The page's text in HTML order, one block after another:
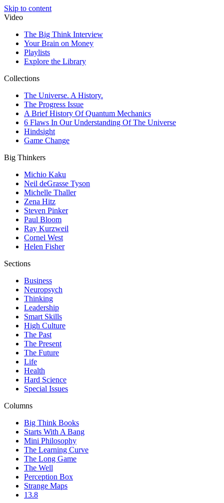
Skip to content
Video
The Big Think Interview
Your Brain on Money
Playlists
Explore the Library
Collections
The Universe. A History.
The Progress Issue
A Brief History Of Quantum Mechanics
6 Flaws In Our Understanding Of The Universe
Hindsight
Game Change
Big Thinkers
Michio Kaku
Neil deGrasse Tyson
Michelle Thaller
Zena Hitz
Steven Pinker
Paul Bloom
Ray Kurzweil
Cornel West
Helen Fisher
Sections
Business
Neuropsych
Thinking
Leadership
Smart Skills
High Culture
The Past
The Present
The Future
Life
Health
Hard Science
Special Issues
Columns
Big Think Books
Starts With A Bang
Mini Philosophy
The Learning Curve
The Long Game
The Well
Perception Box
Strange Maps
13.8